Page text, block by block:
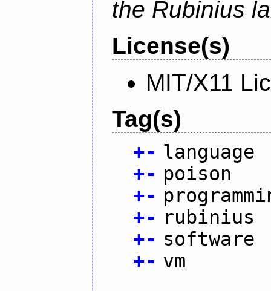
the Rubinius
License(s)
MIT/X11
Tag(s)
+- language
+- poison
+-
+- rubinius
+- software
+- vm